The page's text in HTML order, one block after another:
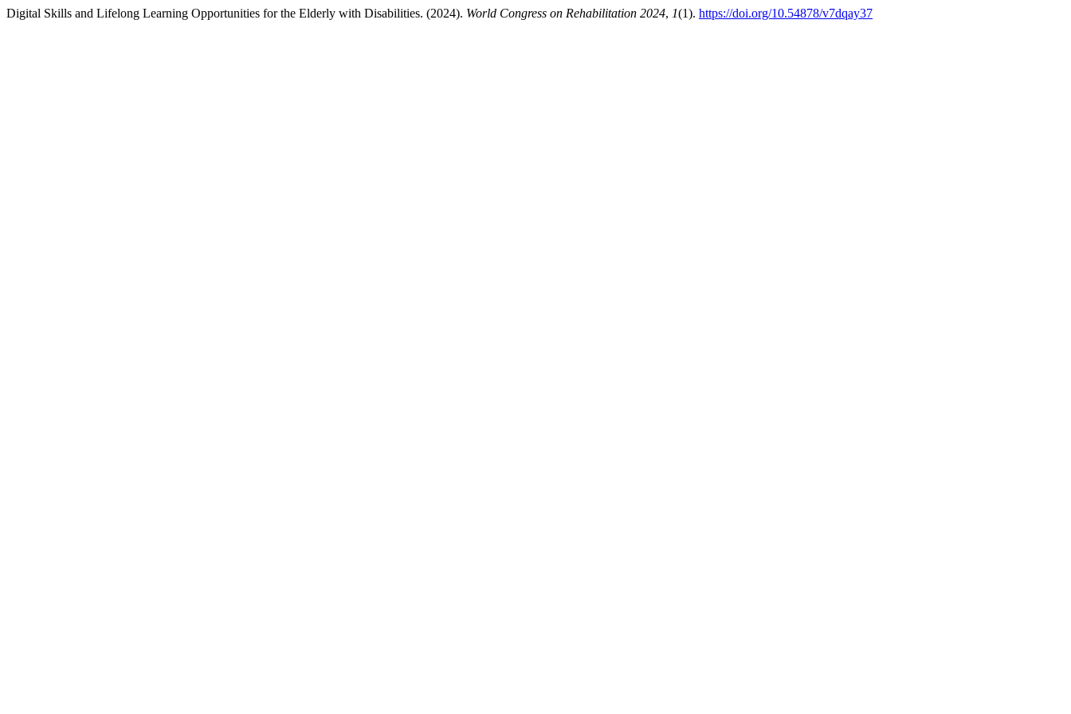
Digital Skills and Lifelong Learning Opportunities for the Elderly with Disabilities. (2024). World Congress on Rehabilitation 2024, 1(1). https://doi.org/10.54878/v7dqay37